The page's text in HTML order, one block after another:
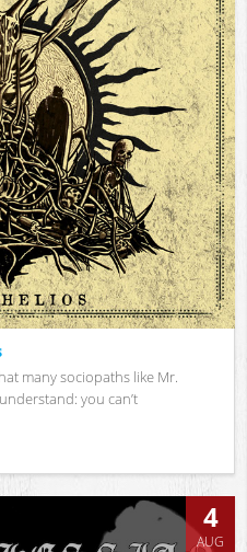
many sociopaths like Mr.
you can’t
4
AUG